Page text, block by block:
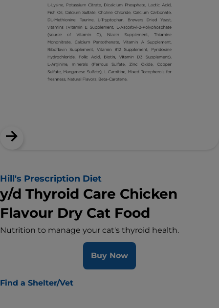
Hill's Prescription Diet
y/d Thyroid Care Chicken
Flavour Dry Cat Food
Nutrition to manage your cat's thyroid health.
Buy Now
Find a Shelter/Vet